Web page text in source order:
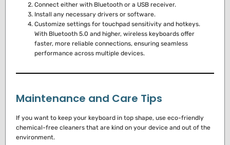
Connect either with Bluetooth or a USB receiver.
Install any necessary drivers or software.
Customize settings for touchpad sensitivity and hotkeys.
With Bluetooth 5.0 and higher, wireless keyboards offer
faster, more reliable connections, ensuring seamless
performance across multiple devices.
Maintenance and Care Tips
If you want to keep your keyboard in top shape, use eco-friendly
chemical-free cleaners that are kind on your device and out of the
environment.